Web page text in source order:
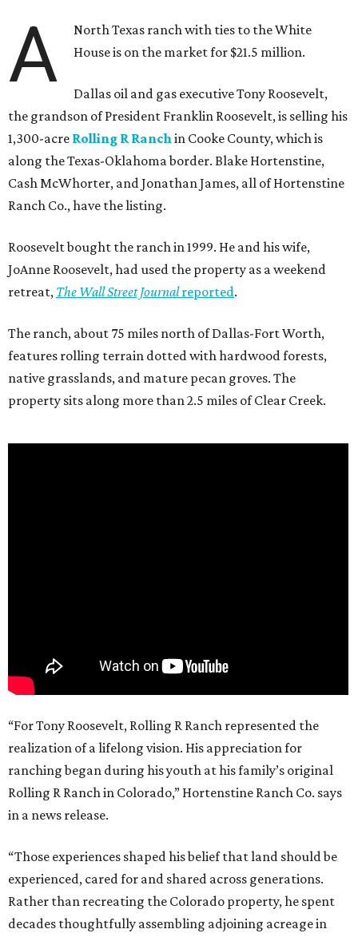
A
North Texas ranch with ties to the White
House is on the market for $21.5 million.
Dallas oil and gas executive Tony Roosevelt,
the grandson of President Franklin Roosevelt, is selling his
1,300-acre Rolling R Ranchin Cooke County, which is
along the Texas-Oklahoma border. Blake Hortenstine,
Cash McWhorter, and Jonathan James, all of Hortenstine
Ranch Co., have the listing.
Roosevelt bought the ranch in 1999. He and his wife,
JoAnne Roosevelt, had used the property as a weekend
retreat, The Wall Street Journalreported.
The ranch, about 75 miles north of Dallas-Fort Worth,
features rolling terrain dotted with hardwood forests,
native grasslands, and mature pecan groves. The
property sits along more than 2.5 miles of Clear Creek.
“For Tony Roosevelt, Rolling R Ranch represented the
realization of a lifelong vision. His appreciation for
ranching began during his youth at his family’s original
Rolling R Ranch in Colorado,” Hortenstine Ranch Co. says
in a news release.
“Those experiences shaped his belief that land should be
experienced, cared for and shared across generations.
Rather than recreating the Colorado property, he spent
decades thoughtfully assembling adjoining acreage in